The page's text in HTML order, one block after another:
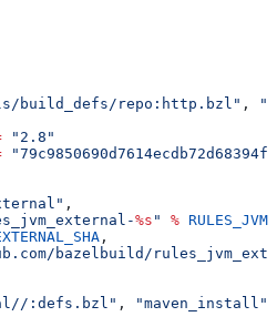
build_defs/repo:http.bzl" ,
"2.8"
,
%s " %
,
bazelbuild/
:defs.bzl" , "maven_install"